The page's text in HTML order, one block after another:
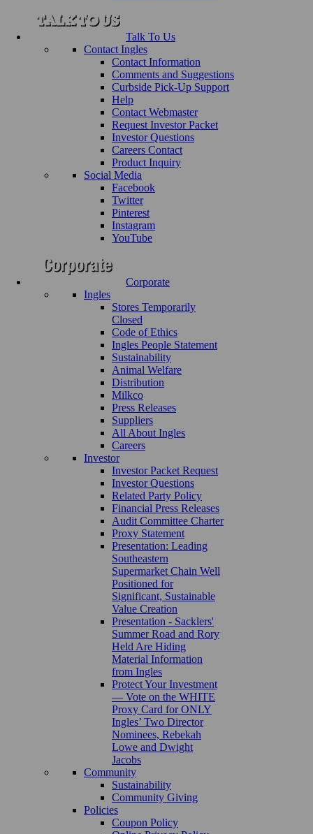
Talk To Us
Contact Ingles
Contact Information
Comments and Suggestions
Curbside Pick-Up Support
Help
Contact Webmaster
Request Investor Packet
Investor Questions
Careers Contact
Product Inquiry
Social Media
Facebook
Twitter
Pinterest
Instagram
YouTube
Corporate
Ingles
Stores Temporarily
Closed
Code of Ethics
Ingles People Statement
Sustainability
Animal Welfare
Distribution
Milkco
Press Releases
Suppliers
All About Ingles
Careers
Investor
Investor Packet Request
Investor Questions
Related Party Policy
Financial Press Releases
Audit Committee Charter
Proxy Statement
Presentation: Leading
Southeastern
Supermarket Chain Well
Positioned for
Significant, Sustainable
Value Creation
Presentation - Sacklers'
Summer Road and Rory
Held Are Hiding
Material Information
from Ingles
Protect Your Investment
— Vote on the WHITE
Proxy Card for ONLY
Ingles’ Two Director
Nominees, Rebekah
Lowe and Dwight
Jacobs
Community
Sustainability
Community Giving
Policies
Coupon Policy